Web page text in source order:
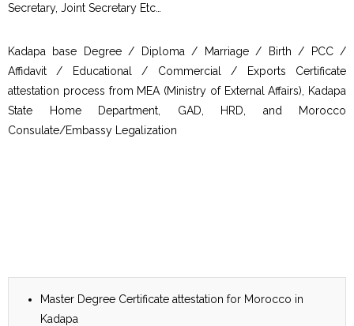
Secretary, Joint Secretary Etc…
Kadapa base Degree / Diploma / Marriage / Birth / PCC /
Affidavit / Educational / Commercial / Exports Certificate
attestation process from MEA (Ministry of External Affairs), Kadapa
State Home Department, GAD, HRD, and Morocco
Consulate/Embassy Legalization
Master Degree Certificate attestation for Morocco in
Kadapa